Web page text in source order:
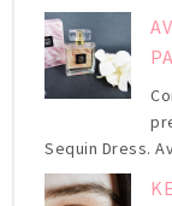
Sequin Dress.